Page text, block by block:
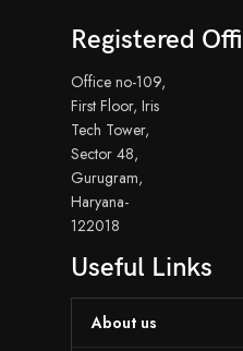
Registered
Office no-109,
First Floor, Iris
Tech Tower,
Sector 48,
Gurugram,
Haryana-
122018
Useful Links
About us